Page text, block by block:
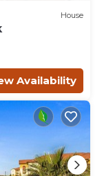
House
Availability